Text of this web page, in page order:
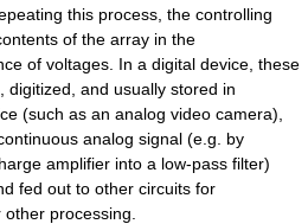
this process, the controlling
of the array in the
of voltages. In a digital device, these
digitized, and usually stored in
(such as an analog video camera),
analog signal (e.g. by
amplifier into a low-pass filter)
fed out to other circuits for
processing.